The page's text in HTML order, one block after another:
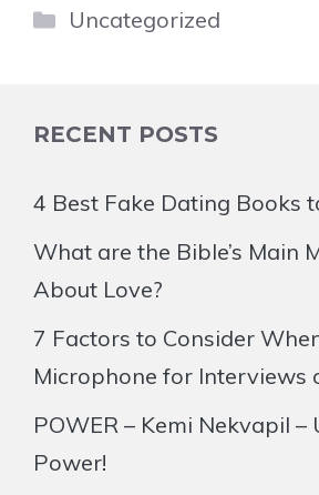
Categories
Uncategorized
RECENT POSTS
4 Best Fake Dating Books
What are the Bible’s Main
About Love?
7 Factors to Consider
Microphone for Interviews
POWER – Kemi Nekvapil –
Power!